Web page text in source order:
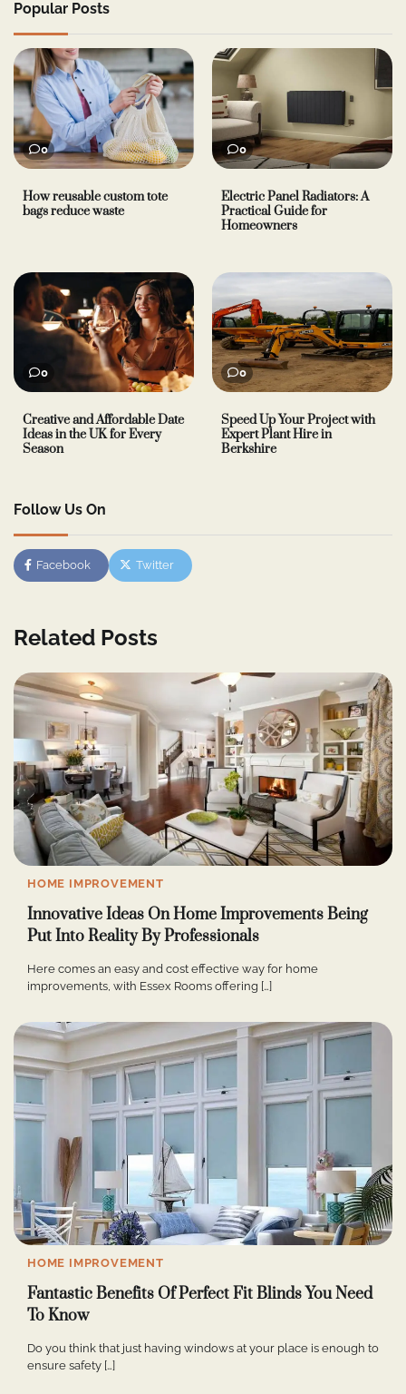
Popular Posts
0
How reusable custom tote
bags reduce waste
0
Electric Panel Radiators: A
Practical Guide for
Homeowners
0
Creative and Affordable Date
Ideas in the UK for Every
Season
0
Speed Up Your Project with
Expert Plant Hire in
Berkshire
Follow Us On
Facebook Twitter
Related Posts
HOME IMPROVEMENT
Innovative Ideas On Home Improvements Being
Put Into Reality By Professionals
Here comes an easy and cost effective way for home
improvements, with Essex Rooms offering […]
HOME IMPROVEMENT
Fantastic Benefits Of Perfect Fit Blinds You Need
To Know
Do you think that just having windows at your place is enough to
ensure safety […]